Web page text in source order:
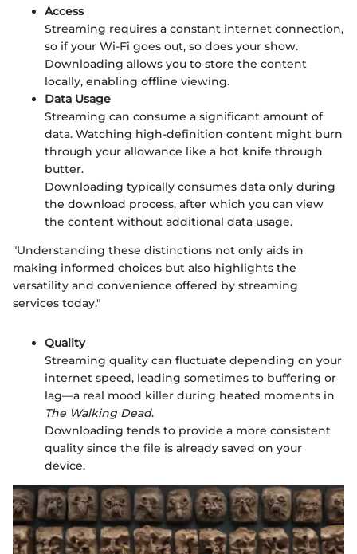
Access
Streaming requires a constant internet connection,
so if your Wi-Fi goes out, so does your show.
Downloading allows you to store the content
locally, enabling offline viewing.
Data Usage
Streaming can consume a significant amount of
data. Watching high-definition content might burn
through your allowance like a hot knife through
butter.
Downloading typically consumes data only during
the download process, after which you can view
the content without additional data usage.
"Understanding these distinctions not only aids in
making informed choices but also highlights the
versatility and convenience offered by streaming
services today."
Quality
Streaming quality can fluctuate depending on your
internet speed, leading sometimes to buffering or
lag—a real mood killer during heated moments in
The Walking Dead.
Downloading tends to provide a more consistent
quality since the file is already saved on your
device.